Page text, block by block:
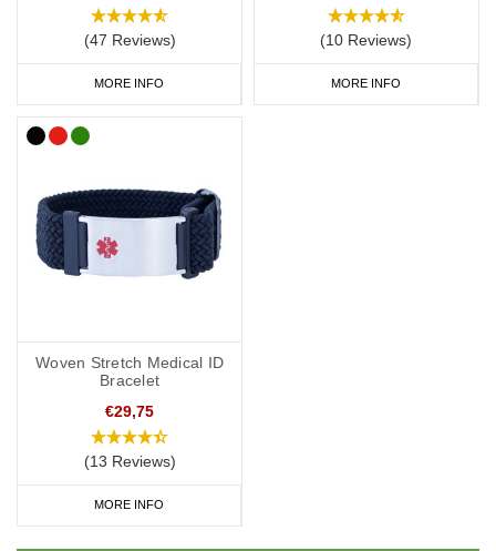
(47 Reviews)
MORE INFO
(10 Reviews)
MORE INFO
Woven Stretch Medical ID
Bracelet
€29,75
(13 Reviews)
MORE INFO